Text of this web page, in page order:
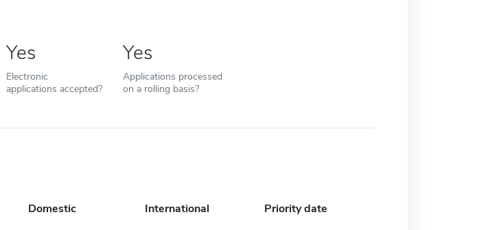
Yes
Electronic
applications accepted?
Yes
Applications processed
on a rolling basis?
Domestic International Priority date